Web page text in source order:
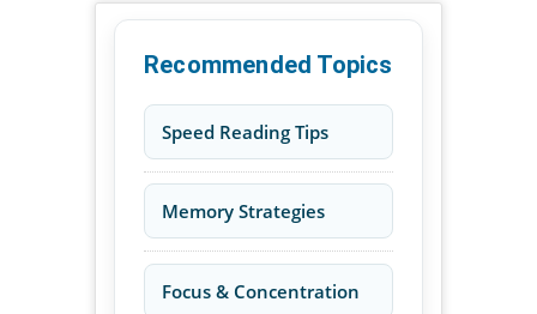
Recommended Topics
Speed Reading Tips
Memory Strategies
Focus & Concentration